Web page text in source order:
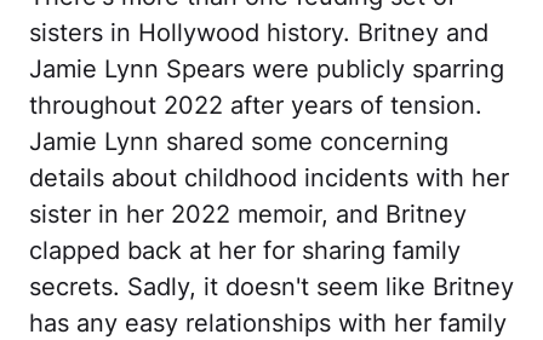
sisters in Hollywood history. Britney and
Jamie Lynn Spears were publicly sparring
throughout 2022 after years of tension.
Jamie Lynn shared some concerning
details about childhood incidents with her
sister in her 2022 memoir, and Britney
clapped back at her for sharing family
secrets. Sadly, it doesn't seem like Britney
has any easy relationships with her family